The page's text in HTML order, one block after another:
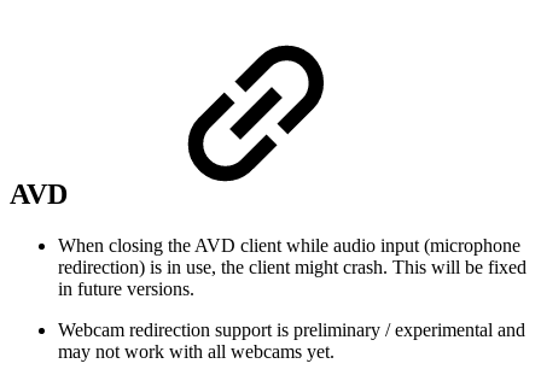
AVD
When closing the AVD client while audio input (microphone
redirection) is in use, the client might crash. This will be fixed
in future versions.
Webcam redirection support is preliminary / experimental and
may not work with all webcams yet.